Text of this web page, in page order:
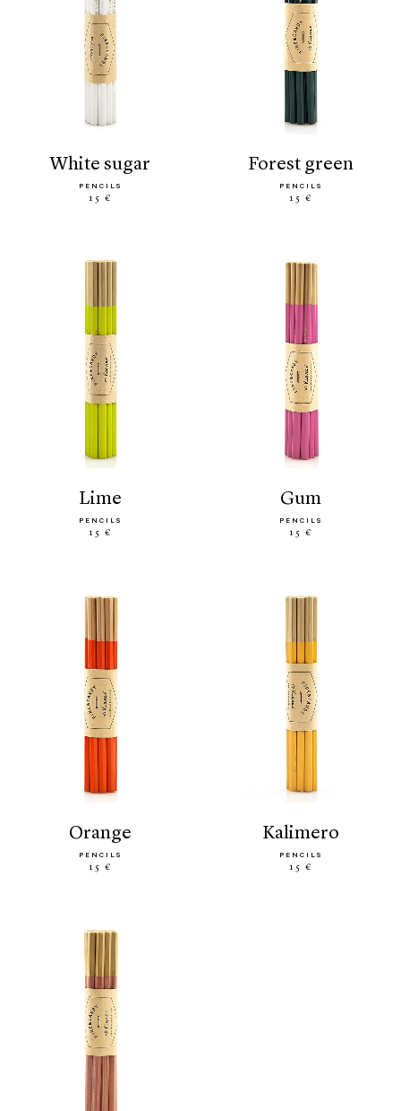
white sugar
PENCILS
15 €
forest green
PENCILS
15 €
lime
PENCILS
15 €
gum
PENCILS
15 €
orange
PENCILS
15 €
kalimero
PENCILS
15 €